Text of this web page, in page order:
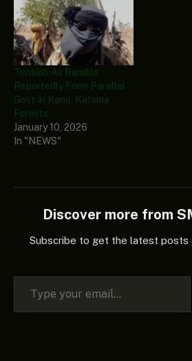
Tension As Bandits
Reportedly Form Parallel
Govt In Kano, Katsina
Forests
January 10, 2026
In "NEWS"
Discover more from
Subscribe to get the latest posts
Type your email…